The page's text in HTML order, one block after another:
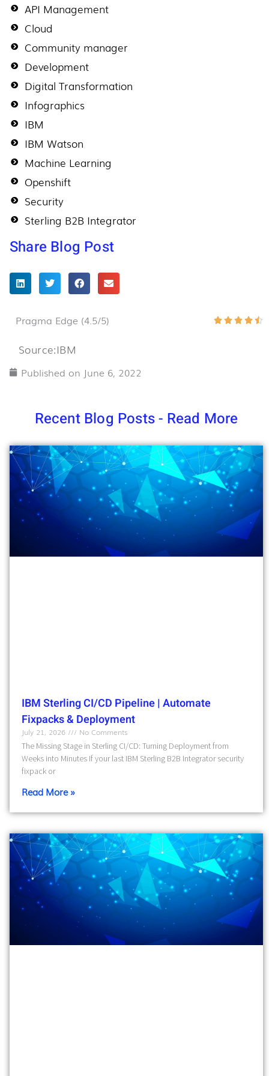
API Management
Cloud
Community manager
Development
Digital Transformation
Infographics
IBM
IBM Watson
Machine Learning
Openshift
Security
Sterling B2B Integrator
Share Blog Post
Pragma Edge (4.5/5)     
Source:IBM
Published on June 6, 2022
Recent Blog Posts - Read More
IBM Sterling CI/CD Pipeline | Automate
Fixpacks & Deployment
July 21, 2026
No Comments
The Missing Stage in Sterling CI/CD: Turning Deployment from
Weeks into Minutes If your last IBM Sterling B2B Integrator security
fixpack or
Read More »